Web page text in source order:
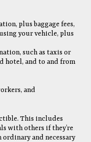
plus baggage fees,
your vehicle, plus
such as taxis or
hotel, and to and from
and
This includes
with others if they’re
ordinary and necessary